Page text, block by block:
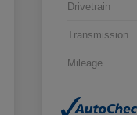
Drivetrain
Transmission
Mileage